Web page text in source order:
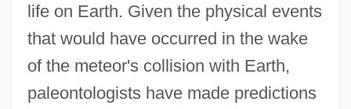
life on Earth. Given the physical events
that would have occurred in the wake
of the meteor's collision with Earth,
paleontologists have made predictions